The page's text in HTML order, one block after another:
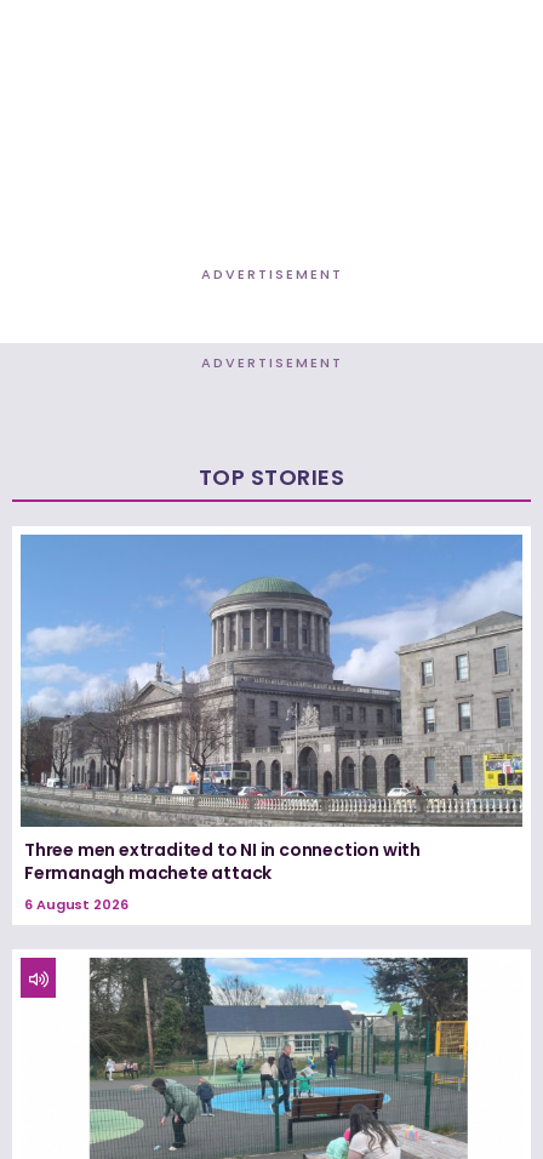
ADVERTISEMENT
ADVERTISEMENT
TOP STORIES
Three men extradited to NI in connection with
Fermanagh machete attack
6 August 2026